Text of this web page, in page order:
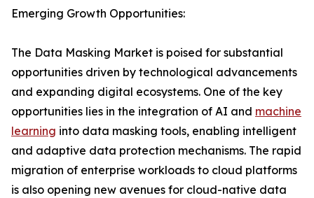
Emerging Growth Opportunities:
The Data Masking Market is poised for substantial
opportunities driven by technological advancements
and expanding digital ecosystems. One of the key
opportunities lies in the integration of AI and machine
learning into data masking tools, enabling intelligent
and adaptive data protection mechanisms. The rapid
migration of enterprise workloads to cloud platforms
is also opening new avenues for cloud-native data